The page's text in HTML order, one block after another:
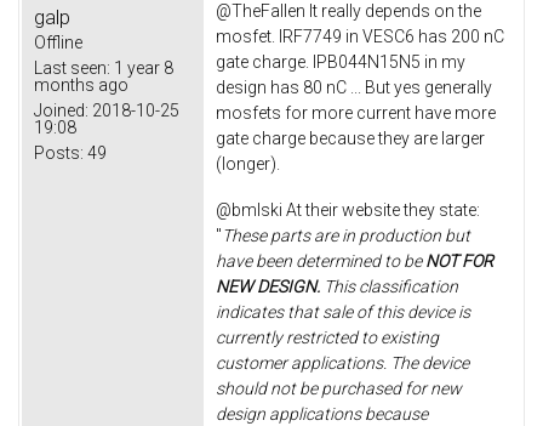
galp
Offline
Last seen: 1 year 8
months ago
Joined: 2018-10-25
19:08
Posts: 49
@TheFallen It really depends on the
mosfet. IRF7749 in VESC6 has 200 nC
gate charge. IPB044N15N5 in my
design has 80 nC ... But yes generally
mosfets for more current have more
gate charge because they are larger
(longer).
@bmlski At their website they state:
"These parts are in production but
have been determined to beNOT FOR
NEW DESIGN. This classification
indicates that sale of this device is
currently restricted to existing
customer applications. The device
should not be purchased for new
design applications because